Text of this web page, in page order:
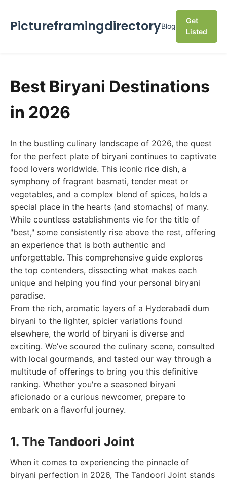
PictureframingdirectoryBlog
Get
Listed
Best Biryani Destinations
in 2026
In the bustling culinary landscape of 2026, the quest
for the perfect plate of biryani continues to captivate
food lovers worldwide. This iconic rice dish, a
symphony of fragrant basmati, tender meat or
vegetables, and a complex blend of spices, holds a
special place in the hearts (and stomachs) of many.
While countless establishments vie for the title of
"best," some consistently rise above the rest, offering
an experience that is both authentic and
unforgettable. This comprehensive guide explores
the top contenders, dissecting what makes each
unique and helping you find your personal biryani
paradise.
From the rich, aromatic layers of a Hyderabadi dum
biryani to the lighter, spicier variations found
elsewhere, the world of biryani is diverse and
exciting. We’ve scoured the culinary scene, consulted
with local gourmands, and tasted our way through a
multitude of offerings to bring you this definitive
ranking. Whether you're a seasoned biryani
aficionado or a curious newcomer, prepare to
embark on a flavorful journey.
1. The Tandoori Joint
When it comes to experiencing the pinnacle of
biryani perfection in 2026, The Tandoori Joint stands